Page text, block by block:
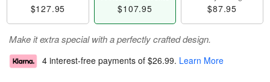
$127.95 $107.95 $87.95
Make it extra special with a perfectly crafted design.
4 interest-free payments of $26.99. Learn More